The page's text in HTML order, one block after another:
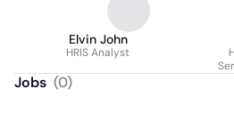
Elvin John
HRIS Analyst
Jobs (0)